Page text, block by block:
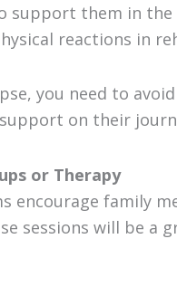
support them in
reactions in
you need to
on their
or Therapy
encourage family
sessions will be